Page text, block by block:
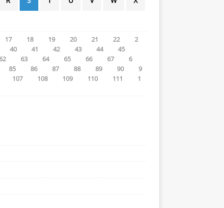
17 18 19 20 21 22
2
40 41 42 43 44
45
63 64 65 66 67
6
85 86 87 88 89 90
9
107 108 109 110 111
1